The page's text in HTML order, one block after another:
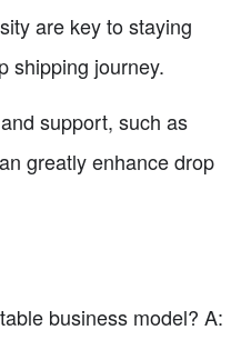
are key to staying
shipping journey.
support, such as
greatly enhance drop
business model? A: